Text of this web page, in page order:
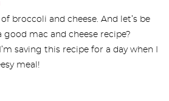
broccoli and cheese. And let’s be
good mac and cheese recipe?
saving this recipe for a day when I
meal!